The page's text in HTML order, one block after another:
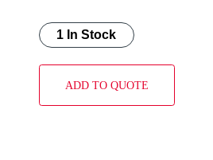
1 In Stock
ADD TO QUOTE